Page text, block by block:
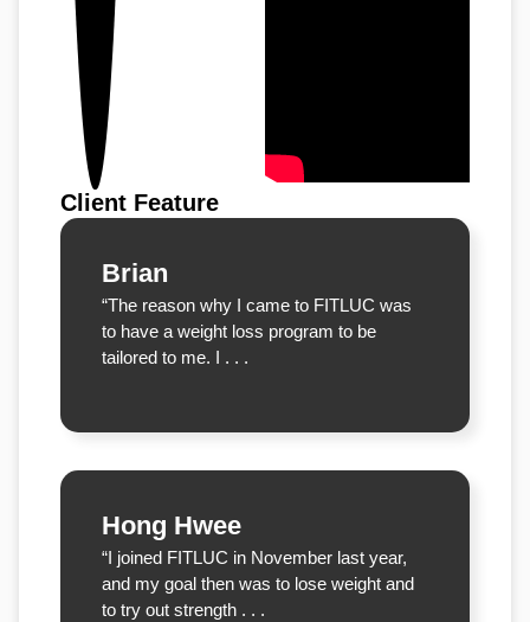
Client Feature
Brian
“The reason why I came to FITLUC was
to have a weight loss program to be
tailored to me. I . . .
Hong Hwee
“I joined FITLUC in November last year,
and my goal then was to lose weight and
to try out strength . . .